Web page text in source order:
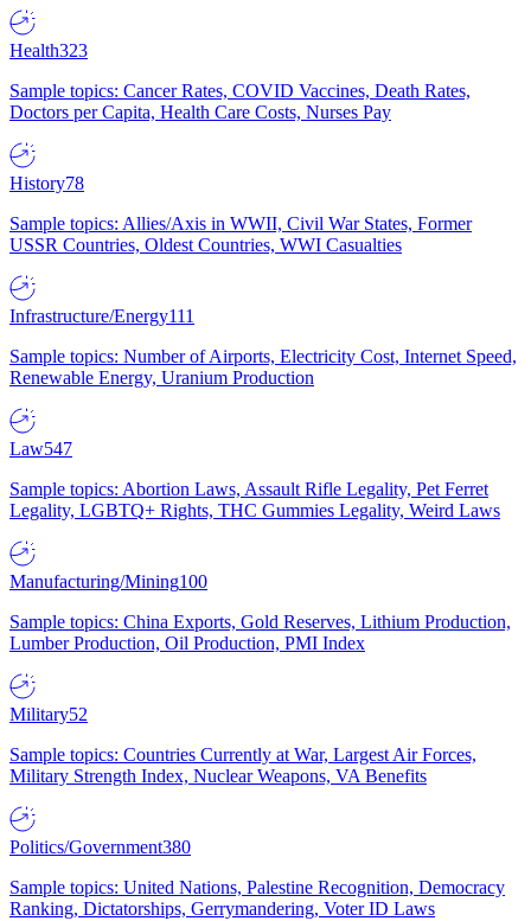
Health323
Sample topics: Cancer Rates, COVID Vaccines, Death Rates,
Doctors per Capita, Health Care Costs, Nurses Pay
History78
Sample topics: Allies/Axis in WWII, Civil War States, Former
USSR Countries, Oldest Countries, WWI Casualties
Infrastructure/Energy111
Sample topics: Number of Airports, Electricity Cost, Internet Speed,
Renewable Energy, Uranium Production
Law547
Sample topics: Abortion Laws, Assault Rifle Legality, Pet Ferret
Legality, LGBTQ+ Rights, THC Gummies Legality, Weird Laws
Manufacturing/Mining100
Sample topics: China Exports, Gold Reserves, Lithium Production,
Lumber Production, Oil Production, PMI Index
Military52
Sample topics: Countries Currently at War, Largest Air Forces,
Military Strength Index, Nuclear Weapons, VA Benefits
Politics/Government380
Sample topics: United Nations, Palestine Recognition, Democracy
Ranking, Dictatorships, Gerrymandering, Voter ID Laws